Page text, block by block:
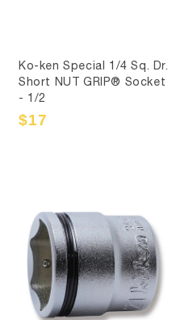
Ko-ken Special 1/4 Sq. Dr.
Short NUT GRIP® Socket
- 1/2
Sale
$17
Regular